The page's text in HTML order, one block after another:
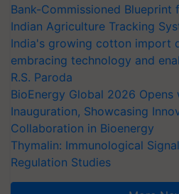
Bank-Commissioned Blueprint
Indian Agriculture Tracking
India's growing cotton import
embracing technology and
R.S. Paroda
BioEnergy Global 2026 Opens
Inauguration, Showcasing
Collaboration in Bioenergy
Thymalin: Immunological
Regulation Studies